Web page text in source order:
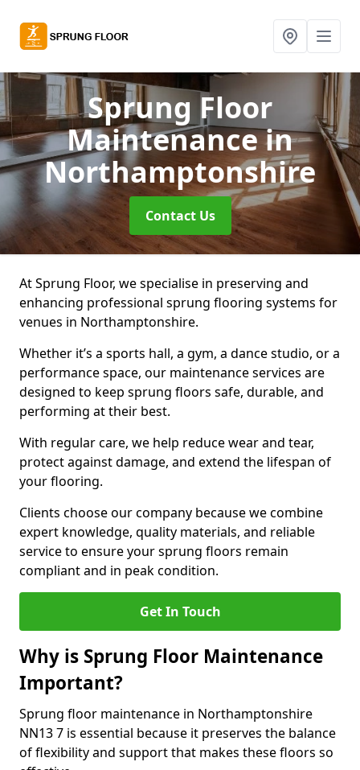
Sprung Floor
Maintenancein
Northamptonshire
Contact Us
At Sprung Floor, we specialise in preserving and
enhancing professional sprung flooring systems for
venues in Northamptonshire.
Whether it’s a sports hall, a gym, a dance studio, or a
performance space, our maintenance services are
designed to keep sprung floors safe, durable, and
performing at their best.
With regular care, we help reduce wear and tear,
protect against damage, and extend the lifespan of
your flooring.
Clients choose our company because we combine
expert knowledge, quality materials, and reliable
service to ensure your sprung floors remain
compliant and in peak condition.
Get In Touch
Why is Sprung Floor Maintenance
Important?
Sprung floor maintenance in Northamptonshire
NN13 7 is essential because it preserves the balance
of flexibility and support that makes these floors so